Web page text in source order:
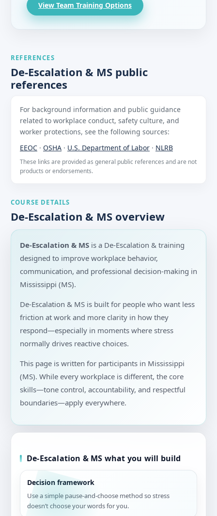
View Team Training Options
REFERENCES
De-Escalation & MS public
references
For background information and public guidance
related to workplace conduct, safety culture, and
worker protections, see the following sources:
EEOC · OSHA · U.S. Department of Labor · NLRB
These links are provided as general public references and are not
products or endorsements.
COURSE DETAILS
De-Escalation & MS overview
De-Escalation & MS is a De-Escalation & training
designed to improve workplace behavior,
communication, and professional decision-making in
Mississippi (MS).
De-Escalation & MS is built for people who want less
friction at work and more clarity in how they
respond—especially in moments where stress
normally drives reactive choices.
This page is written for participants in Mississippi
(MS). While every workplace is different, the core
skills—tone control, accountability, and respectful
boundaries—apply everywhere.
De-Escalation & MS what you will build
Decision framework
Use a simple pause-and-choose method so stress
doesn’t choose your words for you.